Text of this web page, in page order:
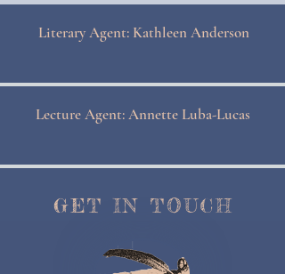
Literary Agent: Kathleen Anderson
Lecture Agent: Annette Luba-Lucas
GET IN TOUCH